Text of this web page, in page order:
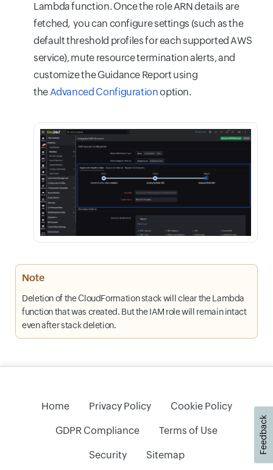
Lambda function. Once the role ARN details are
fetched, you can configure settings (such as the
default threshold profiles for each supported AWS
service), mute resource termination alerts, and
customize the Guidance Report using
theAdvanced Configurationoption.
Note
Deletion of the CloudFormation stack will clear the Lambda
function that was created. But the IAM role will remain intact
even after stack deletion.
Home Privacy Policy Cookie Policy
GDPR Compliance Terms of Use
Security Sitemap
Feedback